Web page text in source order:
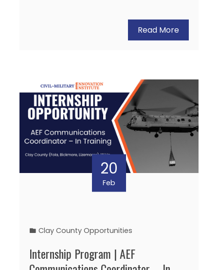
Read More
20
Feb
Clay County Opportunities
Internship Program | AEF